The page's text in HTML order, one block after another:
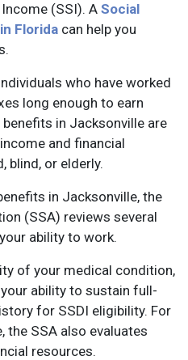
(SSI). ASocial
Florida can help you
who have worked
long enough to earn
in Jacksonville are
and financial
blind, or elderly.
in Jacksonville, the
(SSA) reviews several
ability to work.
of your medical condition,
ability to sustain full-
for SSDI eligibility. For
the SSA also evaluates
resources.